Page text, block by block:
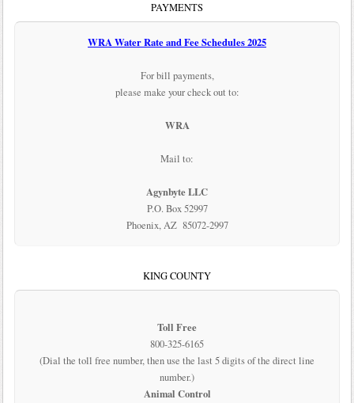
PAYMENTS
WRA Water Rate and Fee Schedules 2025
For bill payments,
please make your check out to:
WRA
Mail to:
Agynbyte LLC
P.O. Box 52997
Phoenix, AZ 85072-2997
KING COUNTY
Toll Free
800-325-6165
(Dial the toll free number, then use the last 5 digits of the direct line
number.)
Animal Control